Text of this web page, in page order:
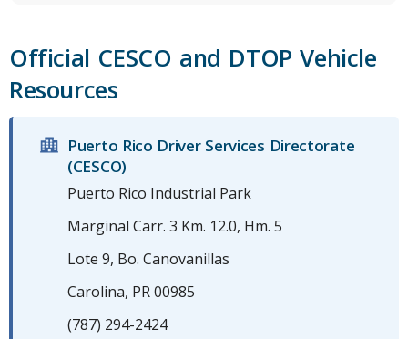
Official CESCO and DTOP Vehicle
Resources
Puerto Rico Driver Services Directorate
(CESCO)
Puerto Rico Industrial Park
Marginal Carr. 3 Km. 12.0, Hm. 5
Lote 9, Bo. Canovanillas
Carolina, PR 00985
(787) 294-2424